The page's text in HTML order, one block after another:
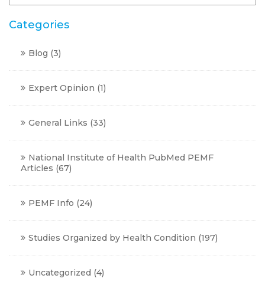
Categories
Blog (3)
Expert Opinion (1)
General Links (33)
National Institute of Health PubMed PEMF
Articles (67)
PEMF Info (24)
Studies Organized by Health Condition (197)
Uncategorized (4)